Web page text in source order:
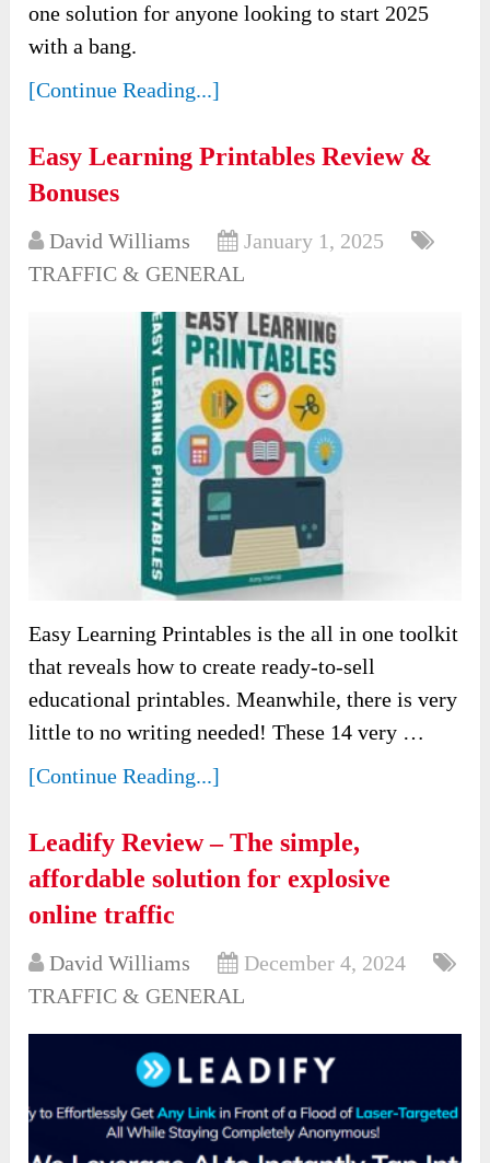
one solution for anyone looking to start 2025
with a bang.
[Continue Reading...]
Easy Learning Printables Review &
Bonuses
David Williams
January 1, 2025
TRAFFIC & GENERAL
Easy Learning Printables is the all in one toolkit
that reveals how to create ready-to-sell
educational printables. Meanwhile, there is very
little to no writing needed! These 14 very …
[Continue Reading...]
Leadify Review – The simple,
affordable solution for explosive
online traffic
David Williams
December 4, 2024
TRAFFIC & GENERAL